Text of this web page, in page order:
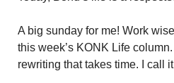
A big sunday for me! Work
this week’s KONK Life
rewriting that takes time. I call